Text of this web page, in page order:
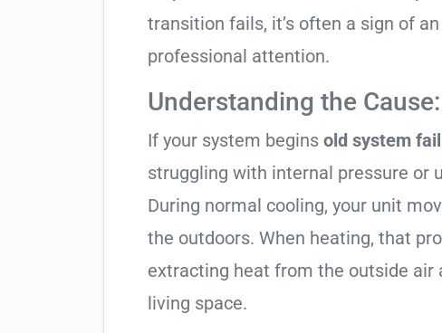
transition fails, it’s often a sign of
professional attention.
Understanding the
If your system begins old system
struggling with internal pressure or
During normal cooling, your unit
the outdoors. When heating, that
extracting heat from the outside air
living space.